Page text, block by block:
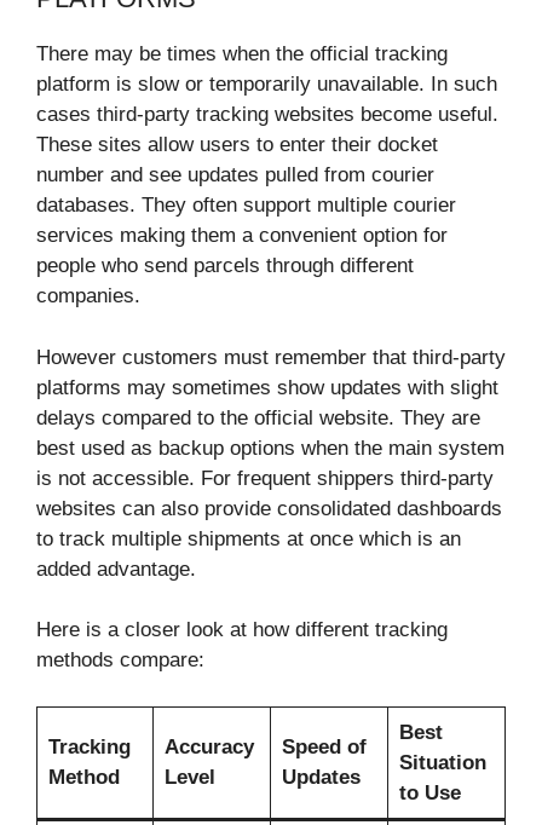
There may be times when the official tracking
platform is slow or temporarily unavailable. In such
cases third-party tracking websites become useful.
These sites allow users to enter their docket
number and see updates pulled from courier
databases. They often support multiple courier
services making them a convenient option for
people who send parcels through different
companies.
However customers must remember that third-party
platforms may sometimes show updates with slight
delays compared to the official website. They are
best used as backup options when the main system
is not accessible. For frequent shippers third-party
websites can also provide consolidated dashboards
to track multiple shipments at once which is an
added advantage.
Here is a closer look at how different tracking
methods compare:
Tracking
Method
Accuracy
Level
Speed of
Updates
Best
Situation
to Use